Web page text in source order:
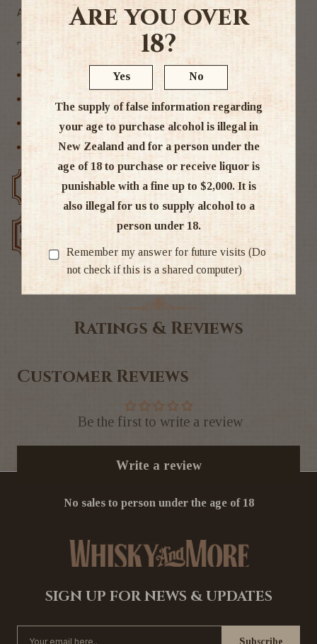
Free delivery over $200 Rated #1 in NZ
Low price
guarantee
Tags
Rose Wine
Wine
Alc 13%
Ratings & Reviews
Customer Reviews
Be the first to write a review
Write a review
No sales to person under the age of 18
SIGN UP FOR NEWS & UPDATES
Are you over
18?
Yes No
The supply of false information regarding
your age to purchase alcohol is illegal in
New Zealand and for a person under the
age of 18 to purchase or receive liquor is
punishable with a fine up to $2,000. It is
also illegal for us to supply alcohol to a
person under 18.
Remember my answer for future visits (Do
not check if this is a shared computer)